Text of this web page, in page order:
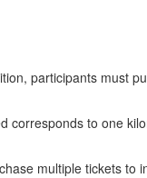
participants must
corresponds to one
multiple tickets to